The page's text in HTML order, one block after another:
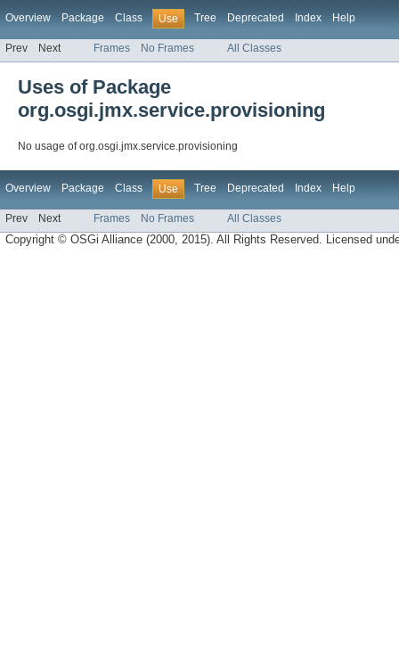
Overview Package Class Use Tree Deprecated Index Help
Prev Next Frames No Frames All Classes
Uses of Package
org.osgi.jmx.service.provisioning
No usage of org.osgi.jmx.service.provisioning
Overview Package Class Use Tree Deprecated Index Help
Prev Next Frames No Frames All Classes
Copyright © OSGi Alliance (2000, 2015). All Rights Reserved. Licensed